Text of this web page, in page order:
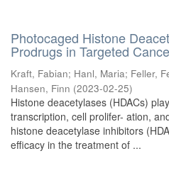
Photocaged Histone
Prodrugs in Targeted
Kraft, Fabian; Hanl, Maria; Feller,
Hansen, Finn (2023-02-25)
Histone deacetylases (HDACs)
transcription, cell prolifer- ation,
histone deacetylase inhibitors
efficacy in the treatment of ...